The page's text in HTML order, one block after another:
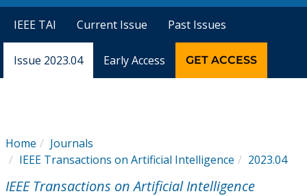
Video Library
IEEE TAI Current Issue Past Issues
Issue 2023.04 Early Access GET ACCESS
Home
Journals
IEEE Transactions on Artificial Intelligence
2023.04
IEEE Transactions on Artificial Intelligence